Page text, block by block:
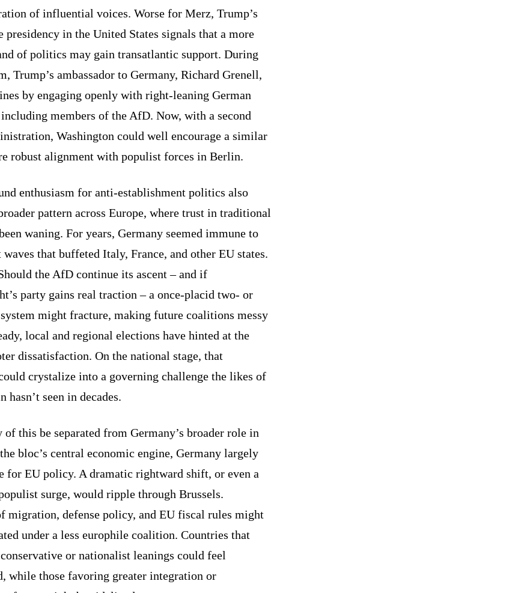
of influential voices. Worse for Merz, Trump’s
presidency in the United States signals that a more
of politics may gain transatlantic support. During
Trump’s ambassador to Germany, Richard Grenell,
by engaging openly with right-leaning German
members of the AfD. Now, with a second
Washington could well encourage a similar
robust alignment with populist forces in Berlin.
enthusiasm for anti-establishment politics also
pattern across Europe, where trust in traditional
waning. For years, Germany seemed immune to
that buffeted Italy, France, and other EU states.
the AfD continue its ascent – and if
party gains real traction – a once-placid two- or
might fracture, making future coalitions messy
local and regional elections have hinted at the
dissatisfaction. On the national stage, that
crystalize into a governing challenge the likes of
hasn’t seen in decades.
of this be separated from Germany’s broader role in
bloc’s central economic engine, Germany largely
for EU policy. A dramatic rightward shift, or even a
surge, would ripple through Brussels.
migration, defense policy, and EU fiscal rules might
under a less europhile coalition. Countries that
or nationalist leanings could feel
while those favoring greater integration or